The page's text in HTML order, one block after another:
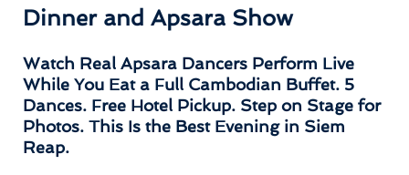
Dinner and Apsara Show
Watch Real Apsara Dancers Perform Live
While You Eat a Full Cambodian Buffet. 5
Dances. Free Hotel Pickup. Step on Stage for
Photos. This Is the Best Evening in Siem
Reap.